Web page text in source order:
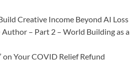
Creative Income Beyond AI Loss
– Part 2 – World Building as a
on Your COVID Relief Refund